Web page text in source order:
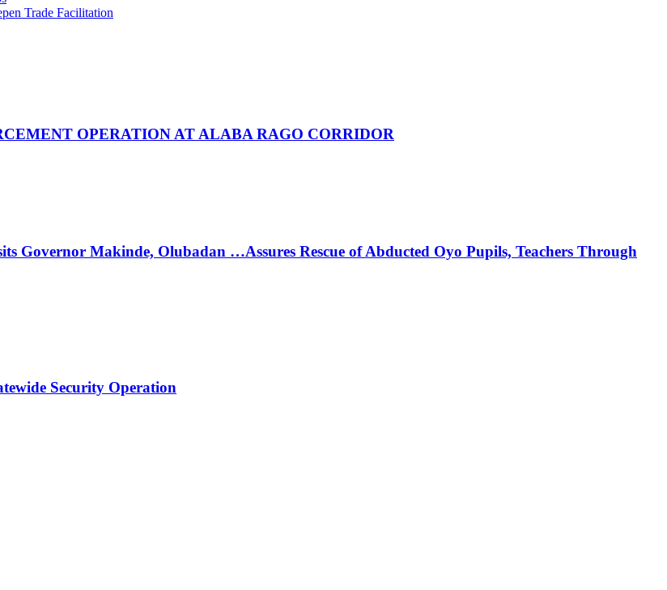
Trade Facilitation
OPERATION AT ALABA RAGO CORRIDOR
Governor Makinde, Olubadan …Assures Rescue of Abducted Oyo Pupils, Teachers Through
Security Operation‎